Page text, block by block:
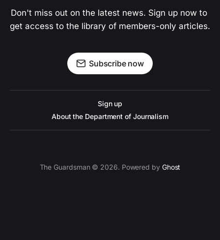
Don't miss out on the latest news. Sign up now to
get access to the library of members-only articles.
Subscribe now
Sign up
About the Department of Journalism
The Guardsman © 2026. Powered by Ghost